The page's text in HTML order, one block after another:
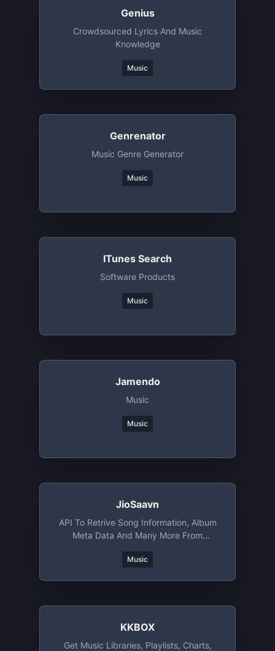
Genius
Crowdsourced Lyrics And Music
Knowledge
Music
Genrenator
Music Genre Generator
Music
ITunes Search
Software Products
Music
Jamendo
Music
Music
JioSaavn
API To Retrive Song Information, Album
Meta Data And Many More From
Music
KKBOX
Get Music Libraries, Playlists, Charts,